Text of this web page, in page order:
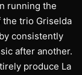
running the
the trio Griselda
by consistently
after another.
produce La